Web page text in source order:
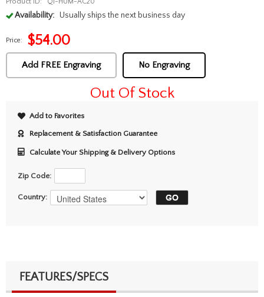
Availability: Usually ships the next business day
Price: $54.00
Add FREE Engraving No Engraving
Out Of Stock
Add to Favorites
Replacement & Satisfaction Guarantee
Calculate Your Shipping & Delivery Options
Zip Code:
Country:
FEATURES/SPECS